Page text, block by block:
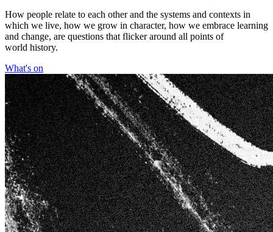
How people relate to each other and the systems and contexts in
which we live, how we grow in character, how we embrace learning
and change, are questions that flicker around all points of
world history.
What's on